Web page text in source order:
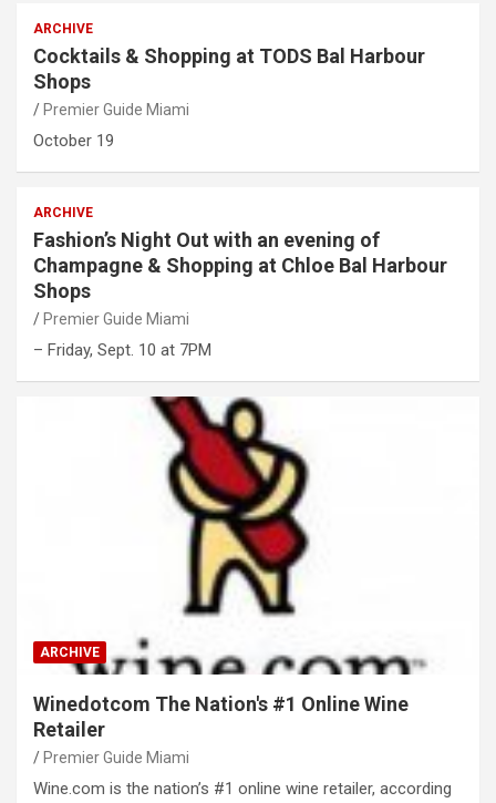
ARCHIVE
Cocktails & Shopping at TODS Bal Harbour
Shops
Premier Guide Miami
October 19
ARCHIVE
Fashion’s Night Out with an evening of
Champagne & Shopping at Chloe Bal Harbour
Shops
Premier Guide Miami
– Friday, Sept. 10 at 7PM
ARCHIVE
Winedotcom The Nation's #1 Online Wine
Retailer
Premier Guide Miami
Wine.com is the nation’s #1 online wine retailer, according